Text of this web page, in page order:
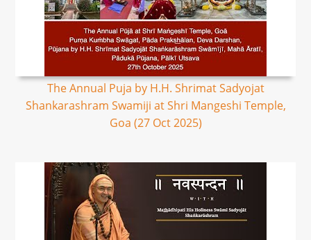
The Annual Puja by H.H. Shrimat Sadyojat
Shankarashram Swamiji at Shri Mangeshi Temple,
Goa (27 Oct 2025)